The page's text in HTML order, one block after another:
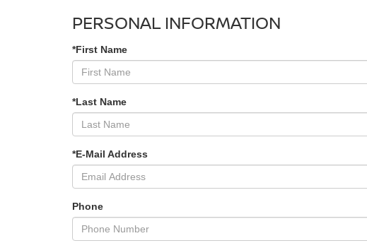
PERSONAL INFORMATION
*First Name
*Last Name
*E-Mail Address
Phone